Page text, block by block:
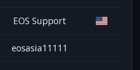
EOS Support
eosasia11111